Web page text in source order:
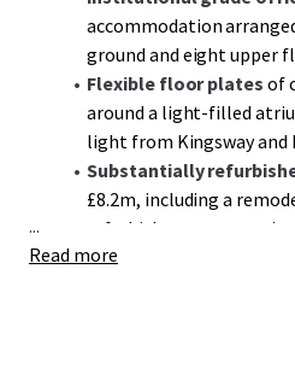
accommodation
ground and eight upper
Flexible floor plates of
around a light-filled
light from Kingsway and
Substantially
£8.2m, including a
refurbishment,
dedicated tenant gym
...
Read more